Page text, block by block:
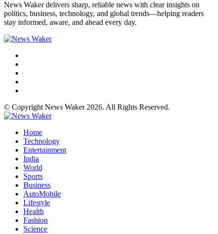
News Waker delivers sharp, reliable news with clear insights on
politics, business, technology, and global trends—helping readers
stay informed, aware, and ahead every day.
© Copyright News Waker 2026. All Rights Reserved.
Home
Technology
Entertainment
India
World
Sports
Business
AutoMobile
Lifestyle
Health
Fashion
Science